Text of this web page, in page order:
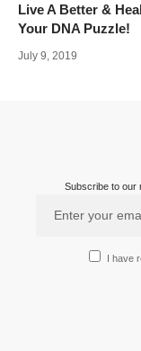
Live A Better &
Your DNA Puzzle!
July 9, 2019
Subscribe to our
I have